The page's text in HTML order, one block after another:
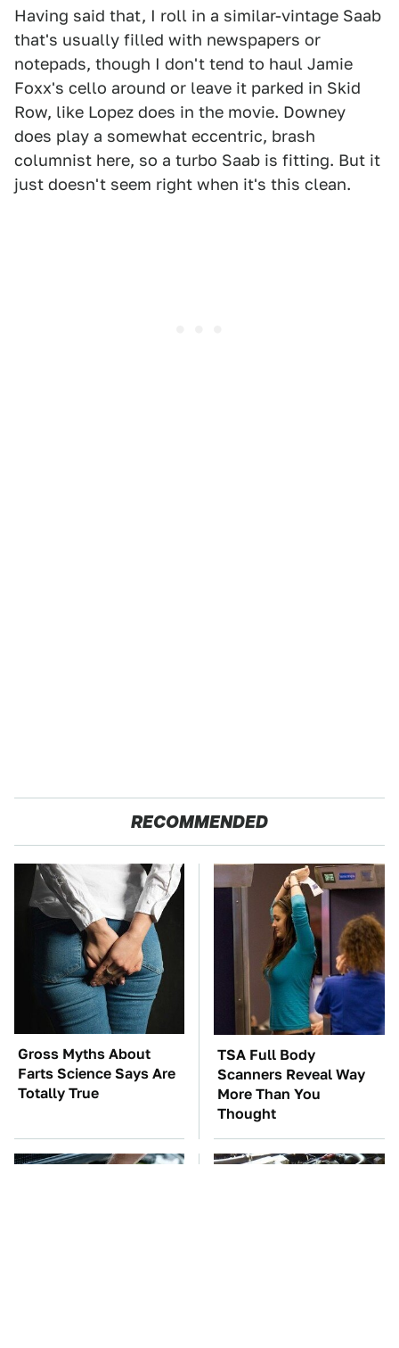
Having said that, I roll in a similar-vintage Saab
that's usually filled with newspapers or
notepads, though I don't tend to haul Jamie
Foxx's cello around or leave it parked in Skid
Row, like Lopez does in the movie. Downey
does play a somewhat eccentric, brash
columnist here, so a turbo Saab is fitting. But it
just doesn't seem right when it's this clean.
RECOMMENDED
Gross Myths About
Farts Science Says Are
Totally True
TSA Full Body
Scanners Reveal Way
More Than You
Thought